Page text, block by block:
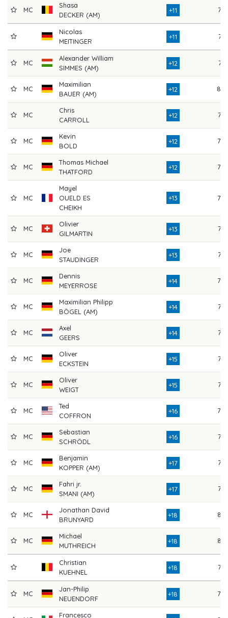
MC
Shasa
DECKER (AM)
+11 76
Nicolas
MEITINGER
+11 74
MC
Alexander William
SIMMES (AM)
+12 74
MC
Maximilian
BAUER (AM)
+12 80
MC
Chris
CARROLL
+12 73
MC
Kevin
BOLD
+12 78
MC
Thomas Michael
THATFORD
+12 79
MC
Mayel
OUELD ES
CHEIKH
+13 79
MC
Olivier
GILMARTIN
+13 77
MC
Joe
STAUDINGER
+13 77
MC
Dennis
MEYERROSE
+14 78
MC
Maximilian Philipp
BÖGEL (AM)
+14 73
MC
Axel
GEERS
+14 75
MC
Oliver
ECKSTEIN
+15 76
MC
Oliver
WEIGT
+15 75
MC
Ted
COFFRON
+16 78
MC
Sebastian
SCHRÖDL
+16 76
MC
Benjamin
KOPPER (AM)
+17 76
MC
Fahri jr.
SMANI (AM)
+17 77
MC
Jonathan David
BRUNYARD
+18 84
MC
Michael
MUTHREICH
+18 83
Christian
KUEHNEL
+18 76
MC
Jan-Philip
NEUENDORF
+18 78
Francesco